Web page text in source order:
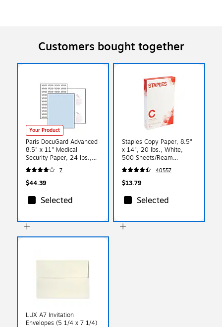
Customers bought together
Your Product
Paris DocuGard Advanced
8.5" x 11" Medical
Security Paper, 24 lbs.,
Blue, 500 Sheets/Ream
(PRB04545)7
$44.39
Selected
Staples Copy Paper, 8.5"
x 14", 20 lbs., White,
500 Sheets/Ream
(127035/08635-0)
40557
$13.79
Selected
LUX A7 Invitation
Envelopes (5 1/4 x 7 1/4)